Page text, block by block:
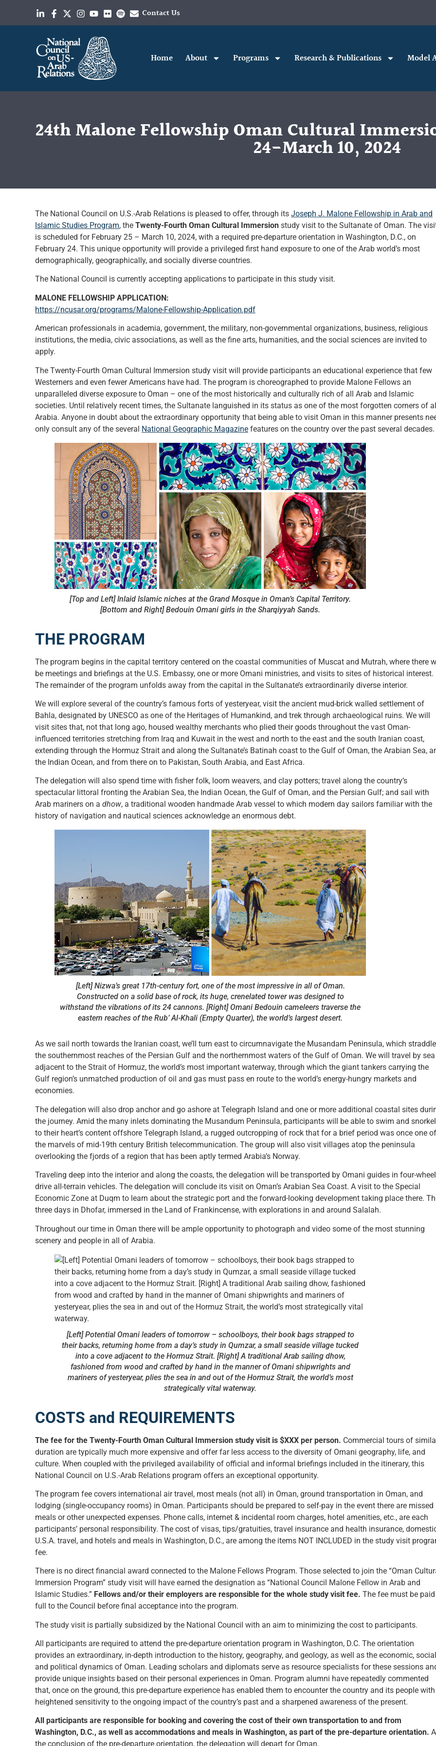
Contact Us
Home About Programs Research & Publications Model
24th Malone Fellowship Oman Cultural
24-March 10, 2024
The National Council on U.S.-Arab Relations is pleased to offer, through its Joseph J. Malone Fellowship in Arab and
Islamic Studies Program, the Twenty-Fourth Oman Cultural Immersion study visit to the Sultanate of Oman. The
is scheduled for February 25 – March 10, 2024, with a required pre-departure orientation in Washington, D.C., on
February 24. This unique opportunity will provide a privileged first hand exposure to one of the Arab world’s most
demographically, geographically, and socially diverse countries.
The National Council is currently accepting applications to participate in this study visit.
MALONE FELLOWSHIP APPLICATION:
https://ncusar.org/programs/Malone-Fellowship-Application.pdf
American professionals in academia, government, the military, non-governmental organizations, business, religious
institutions, the media, civic associations, as well as the fine arts, humanities, and the social sciences are invited to
apply.
The Twenty-Fourth Oman Cultural Immersion study visit will provide participants an educational experience that few
Westerners and even fewer Americans have had. The program is choreographed to provide Malone Fellows an
unparalleled diverse exposure to Oman – one of the most historically and culturally rich of all Arab and Islamic
societies. Until relatively recent times, the Sultanate languished in its status as one of the most forgotten corners of
Arabia. Anyone in doubt about the extraordinary opportunity that being able to visit Oman in this manner presents
only consult any of the several National Geographic Magazine features on the country over the past several decades.
[Top and Left] Inlaid Islamic niches at the Grand Mosque in Oman’s Capital Territory.
[Bottom and Right] Bedouin Omani girls in the Sharqiyyah Sands.
THE PROGRAM
The program begins in the capital territory centered on the coastal communities of Muscat and Mutrah, where there
be meetings and briefings at the U.S. Embassy, one or more Omani ministries, and visits to sites of historical interest.
The remainder of the program unfolds away from the capital in the Sultanate’s extraordinarily diverse interior.
We will explore several of the country’s famous forts of yesteryear, visit the ancient mud-brick walled settlement of
Bahla, designated by UNESCO as one of the Heritages of Humankind, and trek through archaeological ruins. We will
visit sites that, not that long ago, housed wealthy merchants who plied their goods throughout the vast Oman-
influenced territories stretching from Iraq and Kuwait in the west and north to the east and the south Iranian coast,
extending through the Hormuz Strait and along the Sultanate’s Batinah coast to the Gulf of Oman, the Arabian Sea,
the Indian Ocean, and from there on to Pakistan, South Arabia, and East Africa.
The delegation will also spend time with fisher folk, loom weavers, and clay potters; travel along the country’s
spectacular littoral fronting the Arabian Sea, the Indian Ocean, the Gulf of Oman, and the Persian Gulf; and sail with
Arab mariners on a dhow, a traditional wooden handmade Arab vessel to which modern day sailors familiar with the
history of navigation and nautical sciences acknowledge an enormous debt.
[Left] Nizwa’s great 17th-century fort, one of the most impressive in all of Oman.
Constructed on a solid base of rock, its huge, crenelated tower was designed to
withstand the vibrations of its 24 cannons. [Right] Omani Bedouin cameleers traverse the
eastern reaches of the Rub’ Al-Khali (Empty Quarter), the world’s largest desert.
As we sail north towards the Iranian coast, we’ll turn east to circumnavigate the Musandam Peninsula, which
the southernmost reaches of the Persian Gulf and the northernmost waters of the Gulf of Oman. We will travel by sea
adjacent to the Strait of Hormuz, the world’s most important waterway, through which the giant tankers carrying the
Gulf region’s unmatched production of oil and gas must pass en route to the world’s energy-hungry markets and
economies.
The delegation will also drop anchor and go ashore at Telegraph Island and one or more additional coastal sites
the journey. Amid the many inlets dominating the Musandum Peninsula, participants will be able to swim and snorkel
to their heart’s content offshore Telegraph Island, a rugged outcropping of rock that for a brief period was once one of
the marvels of mid-19th century British telecommunication. The group will also visit villages atop the peninsula
overlooking the fjords of a region that has been aptly termed Arabia’s Norway.
Traveling deep into the interior and along the coasts, the delegation will be transported by Omani guides in four-wheel
drive all-terrain vehicles. The delegation will conclude its visit on Oman’s Arabian Sea Coast. A visit to the Special
Economic Zone at Duqm to learn about the strategic port and the forward-looking development taking place there.
three days in Dhofar, immersed in the Land of Frankincense, with explorations in and around Salalah.
Throughout our time in Oman there will be ample opportunity to photograph and video some of the most stunning
scenery and people in all of Arabia.
[Left] Potential Omani leaders of tomorrow – schoolboys, their book bags strapped to
their backs, returning home from a day’s study in Qumzar, a small seaside village tucked
into a cove adjacent to the Hormuz Strait. [Right] A traditional Arab sailing dhow,
fashioned from wood and crafted by hand in the manner of Omani shipwrights and
mariners of yesteryear, plies the sea in and out of the Hormuz Strait, the world’s most
strategically vital waterway.
COSTS and REQUIREMENTS
The fee for the Twenty-Fourth Oman Cultural Immersion study visit is $XXX per person. Commercial tours of
duration are typically much more expensive and offer far less access to the diversity of Omani geography, life, and
culture. When coupled with the privileged availability of official and informal briefings included in the itinerary, this
National Council on U.S.-Arab Relations program offers an exceptional opportunity.
The program fee covers international air travel, most meals (not all) in Oman, ground transportation in Oman, and
lodging (single-occupancy rooms) in Oman. Participants should be prepared to self-pay in the event there are missed
meals or other unexpected expenses. Phone calls, internet & incidental room charges, hotel amenities, etc., are each
participants’ personal responsibility. The cost of visas, tips/gratuities, travel insurance and health insurance,
U.S.A. travel, and hotels and meals in Washington, D.C., are among the items NOT INCLUDED in the study visit
fee.
There is no direct financial award connected to the Malone Fellows Program. Those selected to join the “Oman
Immersion Program” study visit will have earned the designation as “National Council Malone Fellow in Arab and
Islamic Studies.” Fellows and/or their employers are responsible for the whole study visit fee. The fee must be
full to the Council before final acceptance into the program.
The study visit is partially subsidized by the National Council with an aim to minimizing the cost to participants.
All participants are required to attend the pre-departure orientation program in Washington, D.C. The orientation
provides an extraordinary, in-depth introduction to the history, geography, and geology, as well as the economic,
and political dynamics of Oman. Leading scholars and diplomats serve as resource specialists for these sessions
provide unique insights based on their personal experiences in Oman. Program alumni have repeatedly commented
that, once on the ground, this pre-departure experience has enabled them to encounter the country and its people
heightened sensitivity to the ongoing impact of the country’s past and a sharpened awareness of the present.
All participants are responsible for booking and covering the cost of their own transportation to and from
Washington, D.C., as well as accommodations and meals in Washington, as part of the pre-departure orientation.
the conclusion of the pre-departure orientation, the delegation will depart for Oman.